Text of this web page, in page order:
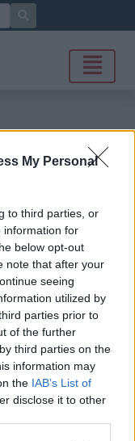
My Personal
to third parties, or
information for
below opt-out
note that after your
seeing
utilized by
parties prior to
of the further
third parties on the
information may
the IAB’s List of
disclose it to other